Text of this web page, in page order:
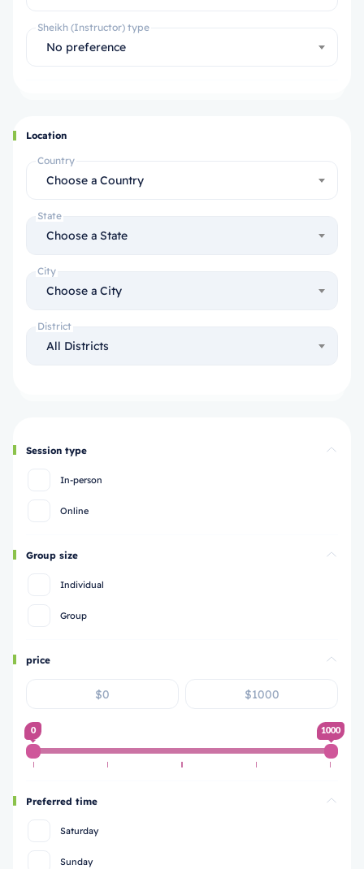
Sheikh (Instructor) type
No preference
Location
Country
Choose a Country
State
Choose a State
City
Choose a City
District
All Districts
Session type
In-person
Online
Group size
Individual
Group
price
0 1000
Preferred time
Saturday
Sunday